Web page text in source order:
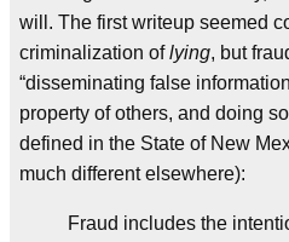
will. The first writeup seemed
criminalization oflying, but
“disseminating false
property of others, and doing
defined in the State of New
much different elsewhere):
Fraud includes the